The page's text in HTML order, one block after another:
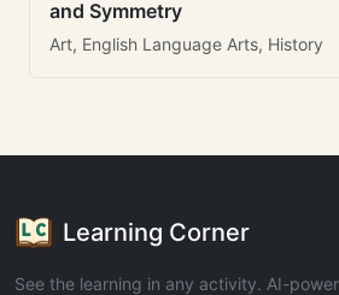
and Symmetry
Art, English Language Arts, History
Learning Corner
See the learning in any activity. AI-